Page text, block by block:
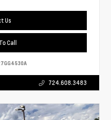
Us
Call
724.608.3483